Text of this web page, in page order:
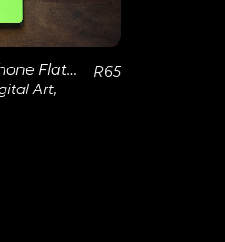
Green Screen Phone Flat on Table
Art,
R65